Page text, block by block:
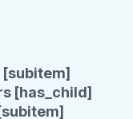
[subitem]
[has_child]